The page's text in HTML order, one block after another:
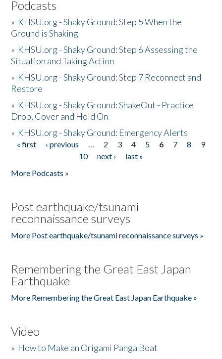
Podcasts
» KHSU.org - Shaky Ground: Step 5 When the
Ground is Shaking
» KHSU.org - Shaky Ground: Step 6 Assessing the
Situation and Taking Action
» KHSU.org - Shaky Ground: Step 7 Reconnect and
Restore
» KHSU.org - Shaky Ground: ShakeOut - Practice
Drop, Cover and Hold On
» KHSU.org - Shaky Ground: Emergency Alerts
Pages
« first ‹ previous … 2 3 4 5 6 7 8
9
10
next ›
last »
More Podcasts »
Post earthquake/tsunami
reconnaissance surveys
More Post earthquake/tsunami reconnaissance surveys »
Remembering the Great East Japan
Earthquake
More Remembering the Great East Japan Earthquake »
Video
» How to Make an Origami Panga Boat